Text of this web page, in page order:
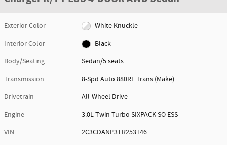
Exterior Color
White Knuckle
Interior Color
Black
Body/Seating
Sedan/5 seats
Transmission
8-Spd Auto 880RE Trans (Make)
Drivetrain
All-Wheel Drive
Engine
3.0L Twin Turbo SIXPACK SO ESS
VIN
2C3CDANP3TR253146